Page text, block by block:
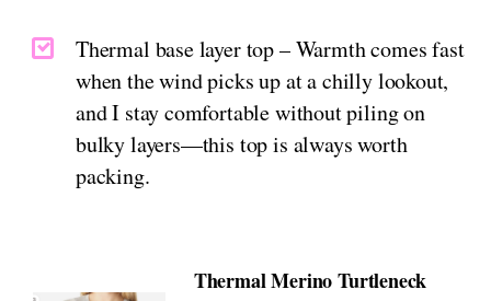
Thermal base layer top – Warmth comes fast
when the wind picks up at a chilly lookout,
and I stay comfortable without piling on
bulky layers—this top is always worth
packing.
Thermal Merino Turtleneck